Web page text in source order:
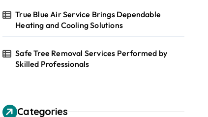
True Blue Air Service Brings Dependable
Heating and Cooling Solutions
Safe Tree Removal Services Performed by
Skilled Professionals
Categories